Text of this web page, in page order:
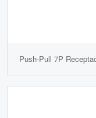
Push-Pull 7P